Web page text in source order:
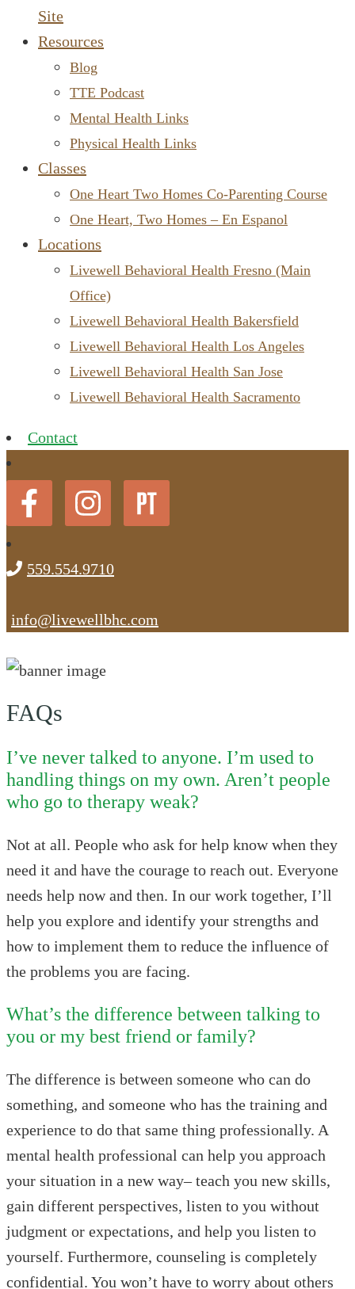
Site
Resources
Blog
TTE Podcast
Mental Health Links
Physical Health Links
Classes
One Heart Two Homes Co-Parenting Course
One Heart, Two Homes – En Espanol
Locations
Livewell Behavioral Health Fresno (Main
Office)
Livewell Behavioral Health Bakersfield
Livewell Behavioral Health Los Angeles
Livewell Behavioral Health San Jose
Livewell Behavioral Health Sacramento
Contact
559.554.9710
info@livewellbhc.com
FAQs
I’ve never talked to anyone. I’m used to
handling things on my own. Aren’t people
who go to therapy weak?
Not at all. People who ask for help know when they
need it and have the courage to reach out. Everyone
needs help now and then. In our work together, I’ll
help you explore and identify your strengths and
how to implement them to reduce the influence of
the problems you are facing.
What’s the difference between talking to
you or my best friend or family?
The difference is between someone who can do
something, and someone who has the training and
experience to do that same thing professionally. A
mental health professional can help you approach
your situation in a new way– teach you new skills,
gain different perspectives, listen to you without
judgment or expectations, and help you listen to
yourself. Furthermore, counseling is completely
confidential. You won’t have to worry about others